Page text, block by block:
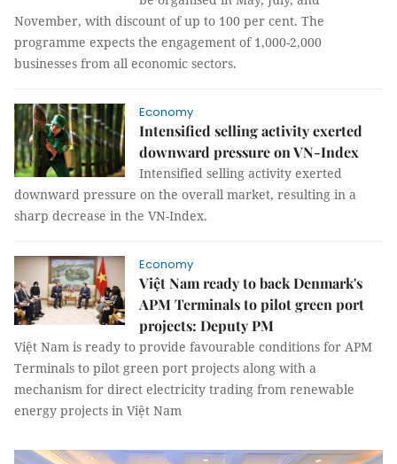
November, with discount of up to 100 per cent. The
programme expects the engagement of 1,000-2,000
businesses from all economic sectors.
Economy
Intensified selling activity exerted
downward pressure on VN-Index
Intensified selling activity exerted
downward pressure on the overall market, resulting in a
sharp decrease in the VN-Index.
Economy
Việt Nam ready to back Denmark's
APM Terminals to pilot green port
projects: Deputy PM
Việt Nam is ready to provide favourable conditions for APM
Terminals to pilot green port projects along with a
mechanism for direct electricity trading from renewable
energy projects in Việt Nam